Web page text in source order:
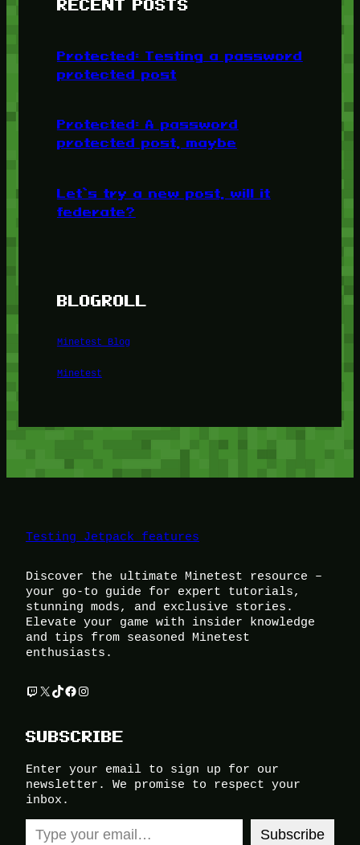
RECENT POSTS
Protected: Testing a password
protected post
Protected: A password
protected post, maybe
Let’s try a new post, will it
federate?
BLOGROLL
Minetest Blog
Minetest
Testing Jetpack features
Discover the ultimate Minetest resource –
your go-to guide for expert tutorials,
stunning mods, and exclusive stories.
Elevate your game with insider knowledge
and tips from seasoned Minetest
enthusiasts.
Twitch
X TikTok
Facebook
Instagram
SUBSCRIBE
Enter your email to sign up for our
newsletter. We promise to respect your
inbox.
Type your email…
Subscribe